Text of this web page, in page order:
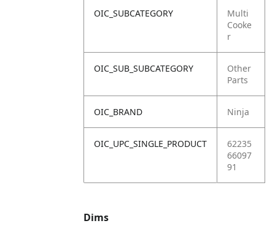
OIC_SUBCATEGORY
Multi
Cooke
r
OIC_SUB_SUBCATEGORY
Other
Parts
OIC_BRAND Ninja
OIC_UPC_SINGLE_PRODUCT
62235
66097
91
Dims